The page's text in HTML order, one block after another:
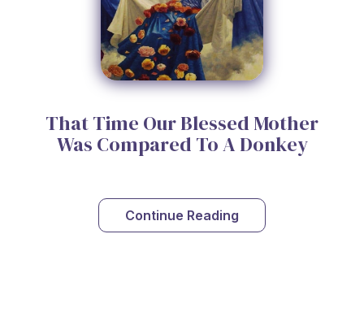
That Time Our Blessed Mother
Was Compared To A Donkey
Continue Reading